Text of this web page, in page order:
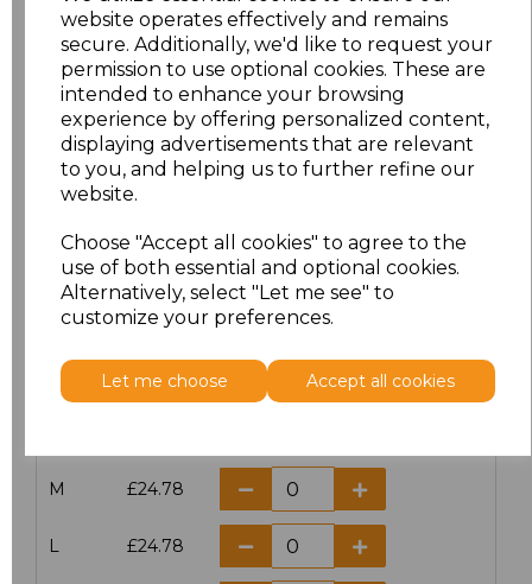
website operates effectively and remains
secure. Additionally, we'd like to request your
permission to use optional cookies. These are
intended to enhance your browsing
experience by offering personalized content,
displaying advertisements that are relevant
to you, and helping us to further refine our
website.
Choose "Accept all cookies" to agree to the
use of both essential and optional cookies.
Alternatively, select "Let me see" to
customize your preferences.
Let me choose Accept all cookies
Click here to add another logo to this item
Additional Comments
characters left
Size Price
XS £24.78
M £24.78
L £24.78